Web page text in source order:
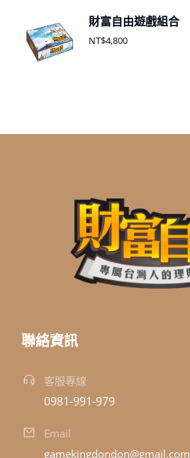
財富自由遊戲組合
NT$4,800
聯絡資訊
客服專線
0981-991-979
Email
gamekingdondon@gmail.com